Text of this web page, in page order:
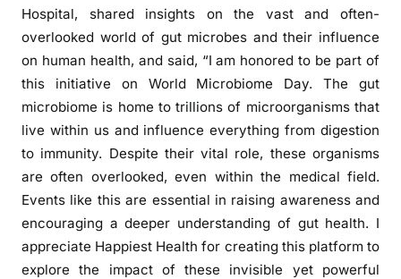
Hospital, shared insights on the vast and often-
overlooked world of gut microbes and their influence
on human health, and said, “I am honored to be part of
this initiative on World Microbiome Day. The gut
microbiome is home to trillions of microorganisms that
live within us and influence everything from digestion
to immunity. Despite their vital role, these organisms
are often overlooked, even within the medical field.
Events like this are essential in raising awareness and
encouraging a deeper understanding of gut health. I
appreciate Happiest Health for creating this platform to
explore the impact of these invisible yet powerful